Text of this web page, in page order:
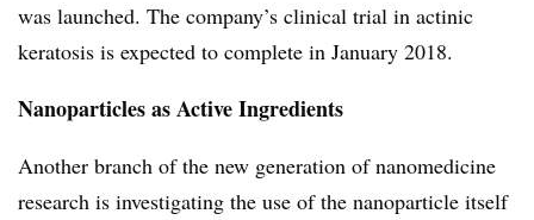
was launched. The company’s clinical trial in actinic
keratosis is expected to complete in January 2018.
Nanoparticles as Active Ingredients
Another branch of the new generation of nanomedicine
research is investigating the use of the nanoparticle itself